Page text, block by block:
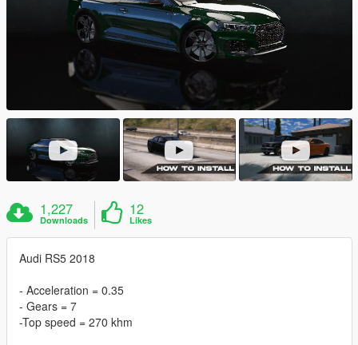
1,227
Downloads
12
Likes
Audi RS5 2018
- Acceleration = 0.35
- Gears = 7
-Top speed = 270 khm